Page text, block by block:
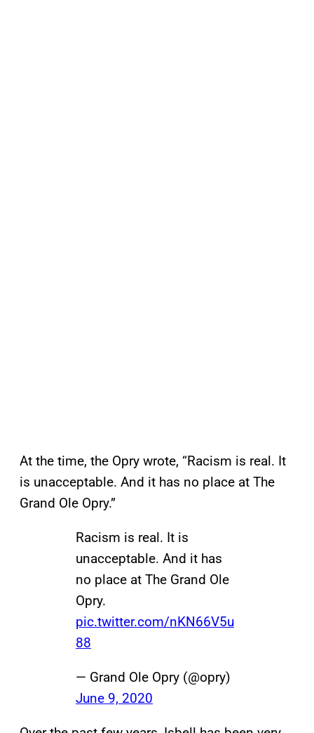
At the time, the Opry wrote, “Racism is real. It
is unacceptable. And it has no place at The
Grand Ole Opry.”
Racism is real. It is
unacceptable. And it has
no place at The Grand Ole
Opry.
pic.twitter.com/nKN66V5u
88
— Grand Ole Opry (@opry)
June 9, 2020